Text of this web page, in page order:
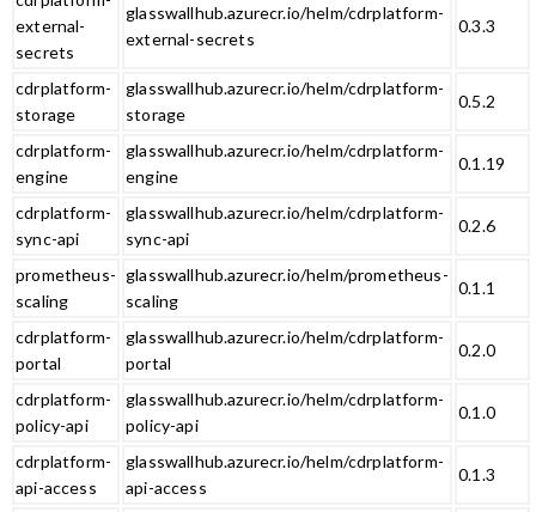
external-
secrets
glasswallhub.azurecr.io/helm/cdrplatform-
external-secrets
0.3.3
cdrplatform-
storage
glasswallhub.azurecr.io/helm/cdrplatform-
storage
0.5.2
cdrplatform-
engine
glasswallhub.azurecr.io/helm/cdrplatform-
engine
0.1.19
cdrplatform-
sync-api
glasswallhub.azurecr.io/helm/cdrplatform-
sync-api
0.2.6
prometheus-
scaling
glasswallhub.azurecr.io/helm/prometheus-
scaling
0.1.1
cdrplatform-
portal
glasswallhub.azurecr.io/helm/cdrplatform-
portal
0.2.0
cdrplatform-
policy-api
glasswallhub.azurecr.io/helm/cdrplatform-
policy-api
0.1.0
cdrplatform-
api-access
glasswallhub.azurecr.io/helm/cdrplatform-
api-access
0.1.3